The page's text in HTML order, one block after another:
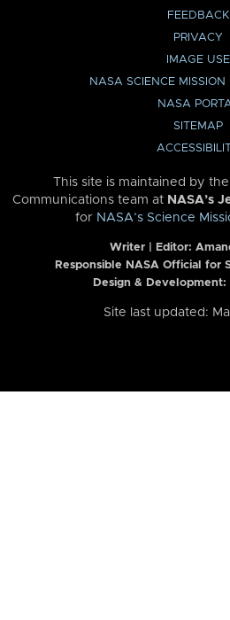
FEEDBACK
PRIVACY
IMAGE USE
NASA SCIENCE MISSION
NASA
SITEMAP
This site is maintained by
Communications team at NASA’s
for NASA’s Science
Writer | Editor:
Responsible NASA Official for
Design & Development:
Site last updated: